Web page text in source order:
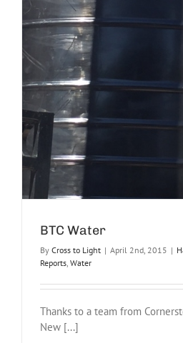
BTC Water
By Cross to Light | April 2nd, 2015 |
Reports Water
Thanks to a team from
New [...]